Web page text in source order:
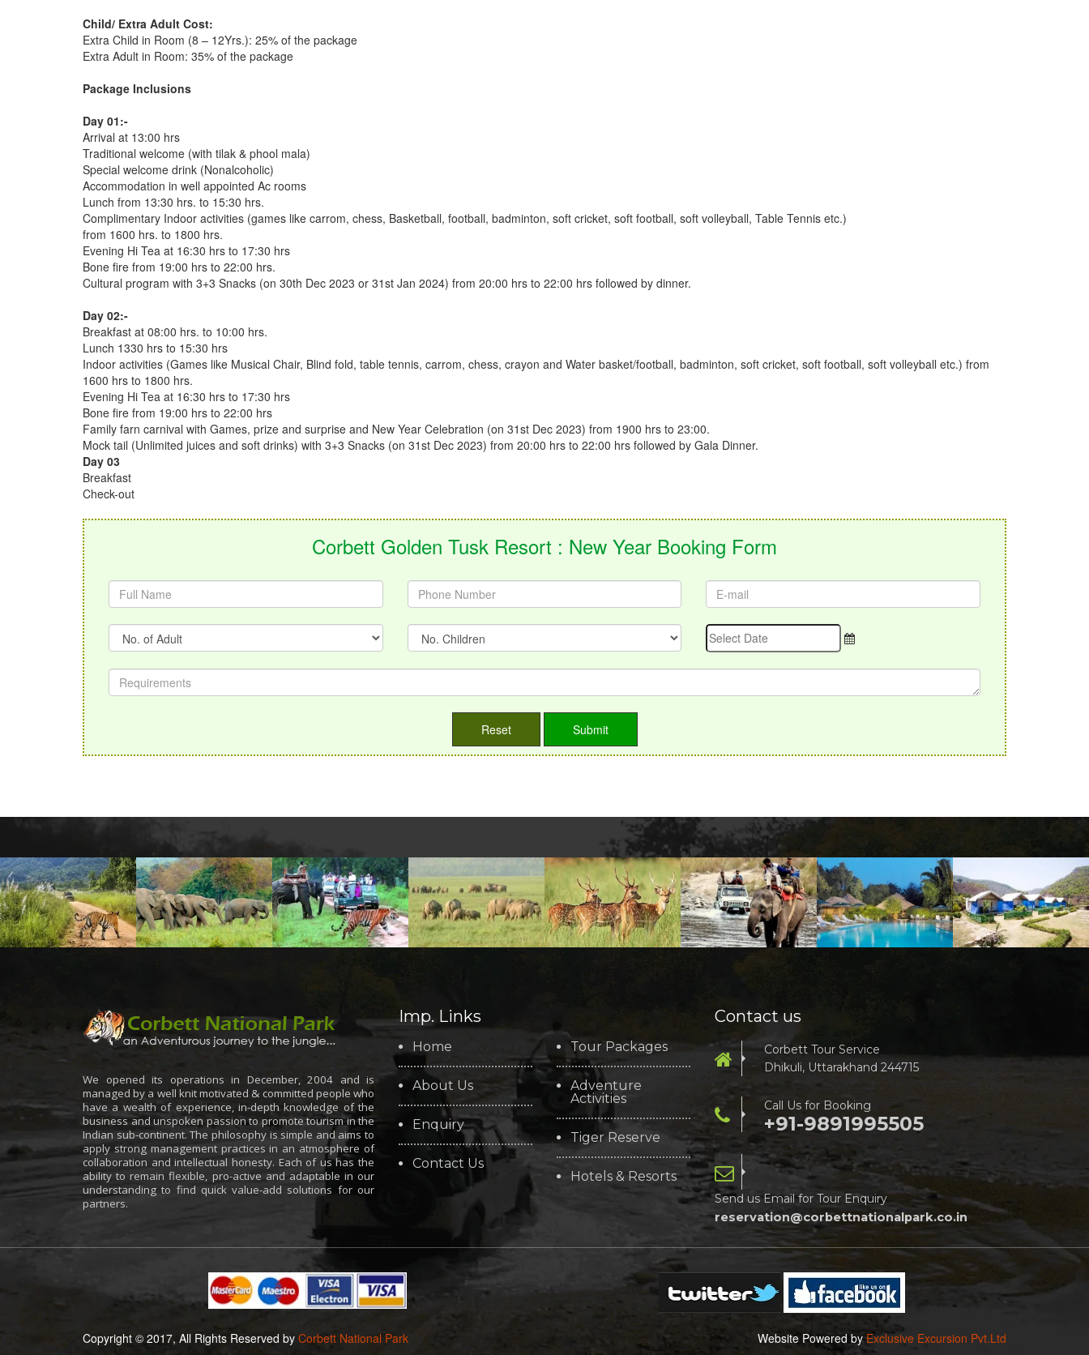
Child/ Extra Adult Cost:
Extra Child in Room (8 – 12Yrs.): 25% of the package
Extra Adult in Room: 35% of the package
Package Inclusions
Day 01:-
Arrival at 13:00 hrs
Traditional welcome (with tilak & phool mala)
Special welcome drink (Nonalcoholic)
Accommodation in well appointed Ac rooms
Lunch from 13:30 hrs. to 15:30 hrs.
Complimentary Indoor activities (games like carrom, chess, Basketball, football, badminton, soft cricket, soft football, soft volleyball, Table Tennis etc.)
from 1600 hrs. to 1800 hrs.
Evening Hi Tea at 16:30 hrs to 17:30 hrs
Bone fire from 19:00 hrs to 22:00 hrs.
Cultural program with 3+3 Snacks (on 30th Dec 2023 or 31st Jan 2024) from 20:00 hrs to 22:00 hrs followed by dinner.
Day 02:-
Breakfast at 08:00 hrs. to 10:00 hrs.
Lunch 1330 hrs to 15:30 hrs
Indoor activities (Games like Musical Chair, Blind fold, table tennis, carrom, chess, crayon and Water basket/football, badminton, soft cricket, soft football, soft volleyball etc.) from
1600 hrs to 1800 hrs.
Evening Hi Tea at 16:30 hrs to 17:30 hrs
Bone fire from 19:00 hrs to 22:00 hrs
Family farn carnival with Games, prize and surprise and New Year Celebration (on 31st Dec 2023) from 1900 hrs to 23:00.
Mock tail (Unlimited juices and soft drinks) with 3+3 Snacks (on 31st Dec 2023) from 20:00 hrs to 22:00 hrs followed by Gala Dinner.
Day 03
Breakfast
Check-out
Corbett Golden Tusk Resort : New Year Booking Form
We opened its operations in December, 2004 and is
managed by a well knit motivated & committed people who
have a wealth of experience, in-depth knowledge of the
business and unspoken passion to promote tourism in the
Indian sub-continent. The philosophy is simple and aims to
apply strong management practices in an atmosphere of
collaboration and intellectual honesty. Each of us has the
ability to remain flexible, pro-active and adaptable in our
understanding to find quick value-add solutions for our
partners.
Imp. Links
Home
About Us
Enquiry
Contact Us
Tour Packages
Adventure
Activities
Tiger Reserve
Hotels & Resorts
Contact us
Corbett Tour Service
Dhikuli, Uttarakhand 244715
Call Us for Booking
+91-9891995505
Send us Email for Tour Enquiry
reservation@corbettnationalpark.co.in
Copyright © 2017, All Rights Reserved by Corbett National Park Website Powered byExclusive Excursion Pvt.Ltd